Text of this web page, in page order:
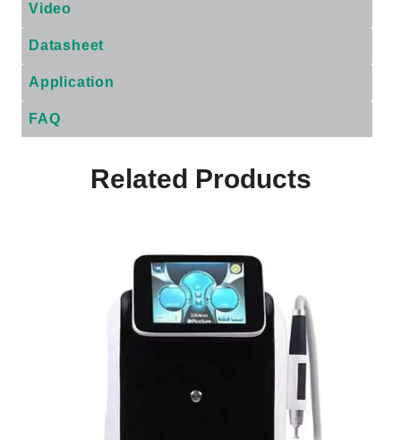
Video
Datasheet
Application
FAQ
Related Products